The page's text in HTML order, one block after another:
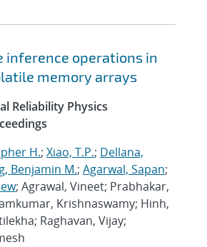
inference operations in
memory arrays
Reliability Physics
H.; Xiao, T.P.; Dellana,
Benjamin M.; Agarwal, Sapan;
; Agrawal, Vineet; Prabhakar,
Krishnaswamy; Hinh,
Raghavan, Vijay;